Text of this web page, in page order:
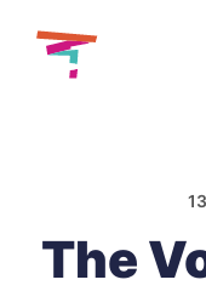
Theatre
and
The